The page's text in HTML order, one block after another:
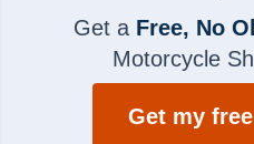
Get a Free, No
Motorcycle
Get my